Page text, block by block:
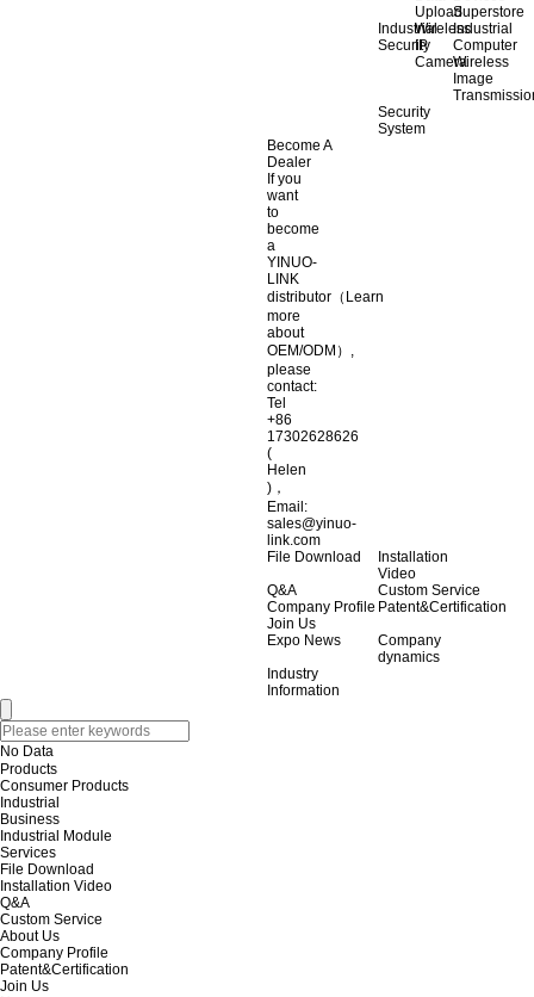
UploadSuperstore
Industrial
Security
Wireless
IP
Camera
Industrial
Computer
Wireless
Image
Security
System
Become A
Dealer
If you
want
to
become
a
YINUO-
LINK
distributor（Learn
more
about
OEM/ODM）,
please
contact:
Tel
+86
17302628626
(
Helen
)，
Email:
sales@yinuo-
link.com
File Download
Installation
Video
Q&A
Custom Service
Company Profile Patent&Certification
Join Us
Expo News
Company
dynamics
Industry
Information
No Data
Products
Consumer Products
Industrial
Business
Industrial Module
Services
File Download
Installation Video
Q&A
Custom Service
About Us
Company Profile
Patent&Certification
Join Us